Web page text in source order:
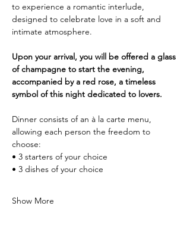
to experience a romantic interlude,
designed to celebrate love in a soft and
intimate atmosphere.
Upon your arrival, you will be offered a glass
of champagne to start the evening,
accompanied by a red rose, a timeless
symbol of this night dedicated to lovers.
Dinner consists of an à la carte menu,
allowing each person the freedom to
choose:
• 3 starters of your choice
• 3 dishes of your choice
Show More